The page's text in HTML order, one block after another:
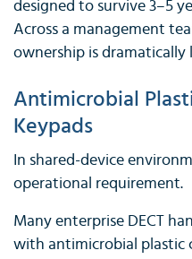
designed to survive 3–5
Across a management
ownership is dramatically
Antimicrobial
Keypads
In shared-device
operational requirement.
Many enterprise DECT
with antimicrobial plastic